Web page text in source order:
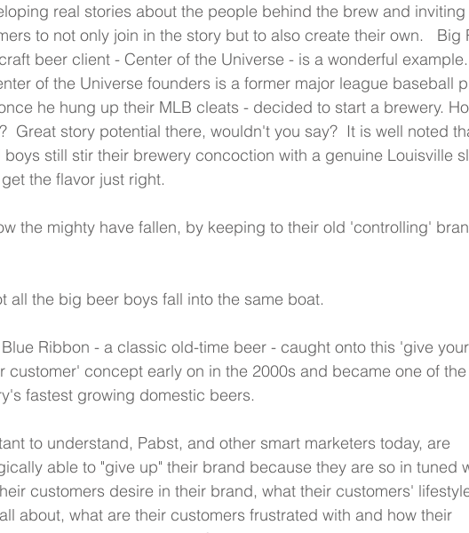
real stories about the people behind the brew and inviting
to not only join in the story but to also create their own.   Big
beer client - Center of the Universe - is a wonderful
of the Universe founders is a former major league baseball
he hung up their MLB cleats - decided to start a brewery.
Great story potential there, wouldn't you say?  It is well noted
boys still stir their brewery concoction with a genuine Louisville
the flavor just right.
the mighty have fallen, by keeping to their old 'controlling'
all the big beer boys fall into the same boat.
Ribbon - a classic old-time beer - caught onto this 'give
customer' concept early on in the 2000s and became one of the
fastest growing domestic beers.
to understand, Pabst, and other smart marketers today, are
able to "give up" their brand because they are so in tuned
customers desire in their brand, what their customers'
about, what are their customers frustrated with and how their